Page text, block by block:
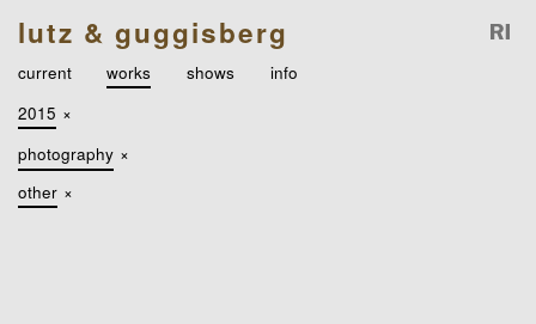
lutz & guggisberg
current works shows
info
2015 ×
photography ×
other ×